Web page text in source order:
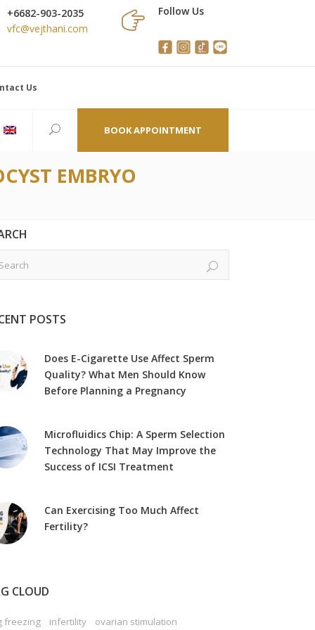
+6682-903-2035
vfc@vejthani.com
Follow Us
Us
BOOK APPOINTMENT
EMBRYO
POSTS
Does E-Cigarette Use Affect Sperm
Quality? What Men Should Know
Before Planning a Pregnancy
Microfluidics Chip: A Sperm Selection
Technology That May Improve the
Success of ICSI Treatment
Can Exercising Too Much Affect
Fertility?
CLOUD
freezing infertility
ovarian stimulation